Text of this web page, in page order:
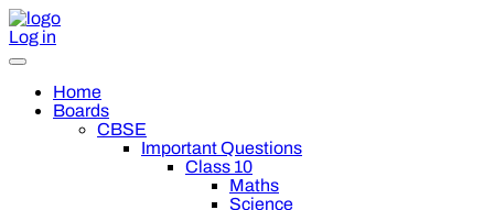
Log in
Home
Boards
CBSE
Important Questions
Class 10
Maths
Science